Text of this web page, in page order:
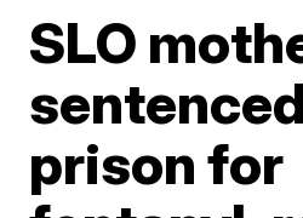
SLO
prison for